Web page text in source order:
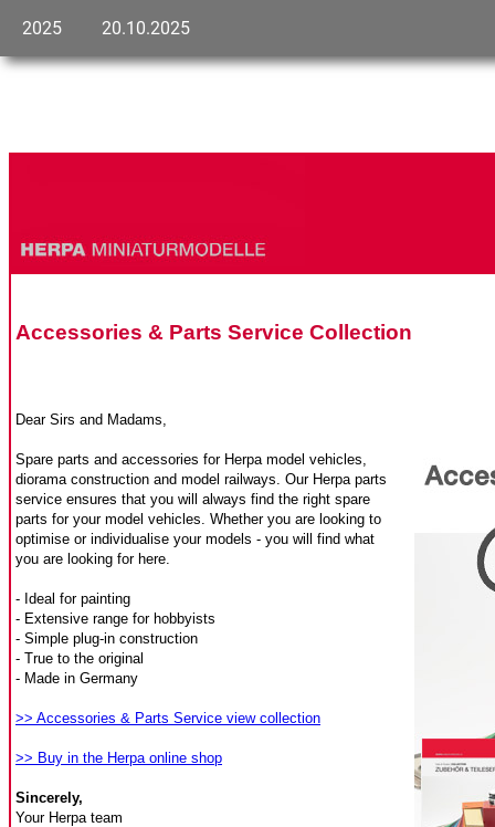
2025 20.10.2025
Accessories & Parts Service Collection
Dear Sirs and Madams,
Spare parts and accessories for Herpa model vehicles,
diorama construction and model railways. Our Herpa parts
service ensures that you will always find the right spare
parts for your model vehicles. Whether you are looking to
optimise or individualise your models - you will find what
you are looking for here.
- Ideal for painting
- Extensive range for hobbyists
- Simple plug-in construction
- True to the original
- Made in Germany
>> Accessories & Parts Service view collection
>> Buy in the Herpa online shop
Sincerely,
Your Herpa team